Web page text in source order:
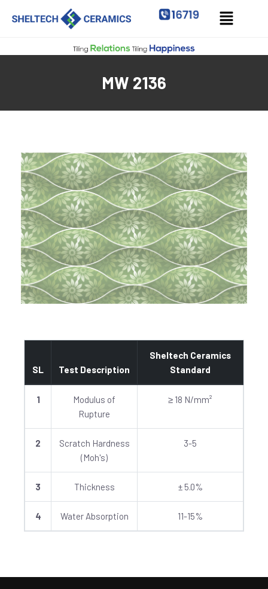
MW 2136
SL Test Description
Sheltech Ceramics
Standard
1
Modulus of
Rupture
≥ 18 N/mm²
2
Scratch Hardness
(Moh's)
3-5
3 Thickness ± 5.0%
4 Water Absorption 11-15%